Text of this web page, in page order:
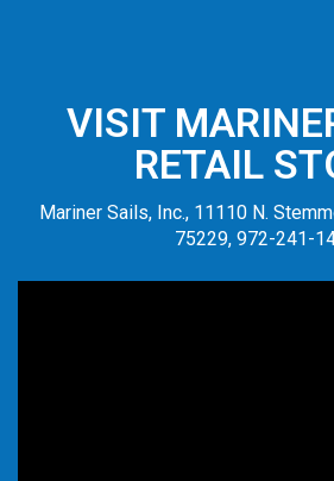
VISIT
RETAIL
Mariner Sails, Inc., 11110 N.
75229, 972-241-